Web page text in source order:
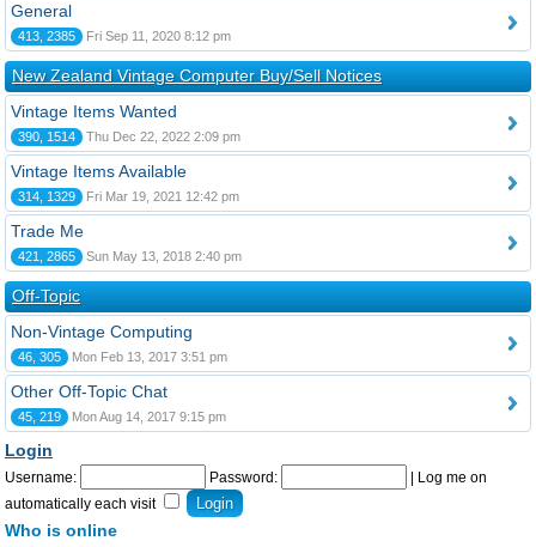
General
413, 2385 Fri Sep 11, 2020 8:12 pm
New Zealand Vintage Computer Buy/Sell Notices
Vintage Items Wanted
390, 1514 Thu Dec 22, 2022 2:09 pm
Vintage Items Available
314, 1329 Fri Mar 19, 2021 12:42 pm
Trade Me
421, 2865 Sun May 13, 2018 2:40 pm
Off-Topic
Non-Vintage Computing
46, 305 Mon Feb 13, 2017 3:51 pm
Other Off-Topic Chat
45, 219 Mon Aug 14, 2017 9:15 pm
Login
Username: Password:
Log me on
automatically each visit
Who is online